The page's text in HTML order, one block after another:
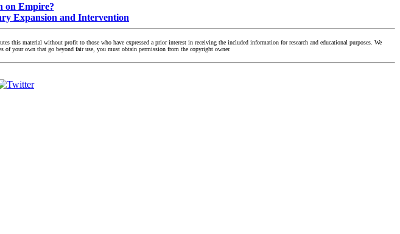
on Empire?
Expansion and Intervention
material without profit to those who have expressed a prior interest in receiving the included information for research and educational purposes. We
your own that go beyond fair use, you must obtain permission from the copyright owner.